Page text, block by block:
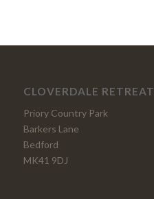
CLOVERDALE RETREAT
Priory Country Park
Barkers Lane
Bedford
MK41 9DJ